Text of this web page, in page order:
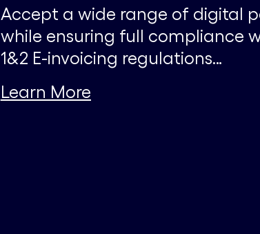
Accept a wide range of digital
while ensuring full compliance
1&2 E-invoicing regulations…
Learn More